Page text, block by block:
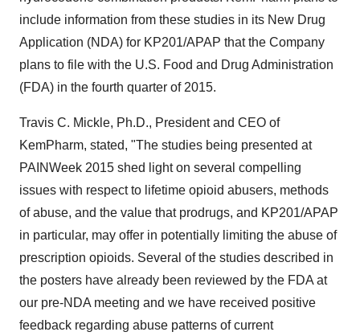
include information from these studies in its New Drug
Application (NDA) for KP201/APAP that the Company
plans to file with the U.S. Food and Drug Administration
(FDA) in the fourth quarter of 2015.
Travis C. Mickle, Ph.D., President and CEO of
KemPharm, stated, "The studies being presented at
PAINWeek 2015 shed light on several compelling
issues with respect to lifetime opioid abusers, methods
of abuse, and the value that prodrugs, and KP201/APAP
in particular, may offer in potentially limiting the abuse of
prescription opioids. Several of the studies described in
the posters have already been reviewed by the FDA at
our pre-NDA meeting and we have received positive
feedback regarding abuse patterns of current